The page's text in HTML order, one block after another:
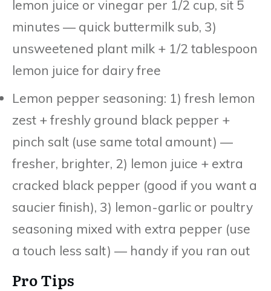
lemon juice or vinegar per 1/2 cup, sit 5
minutes — quick buttermilk sub, 3)
unsweetened plant milk + 1/2 tablespoon
lemon juice for dairy free
Lemon pepper seasoning: 1) fresh lemon
zest + freshly ground black pepper +
pinch salt (use same total amount) —
fresher, brighter, 2) lemon juice + extra
cracked black pepper (good if you want a
saucier finish), 3) lemon-garlic or poultry
seasoning mixed with extra pepper (use
a touch less salt) — handy if you ran out
Pro Tips